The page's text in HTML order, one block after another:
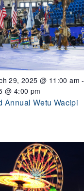
Annual Wetu Wacipi
29, 2025 @ 11:00 am -
@ 4:00 pm